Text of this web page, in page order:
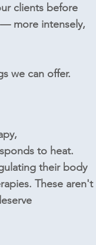
clients before
more intensely,
we can offer.
to heat.
their body
These aren't